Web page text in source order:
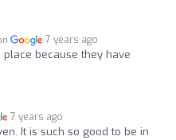
7 years ago
place because they have
7 years ago
It is such so good to be in